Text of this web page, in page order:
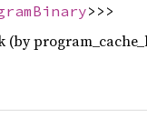
>>>
(by